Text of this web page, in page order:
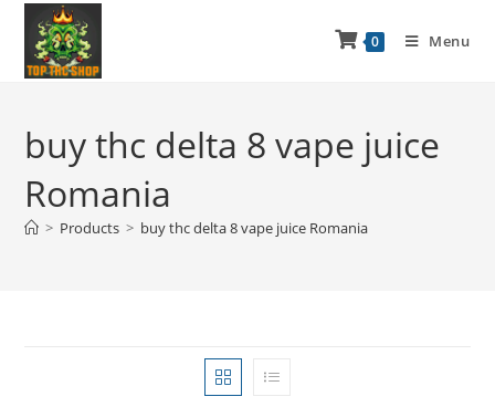
0 Menu
buy thc delta 8 vape juice
Romania
> Products > buy thc delta 8 vape juice Romania